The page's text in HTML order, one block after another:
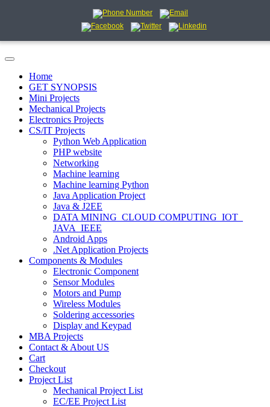
Home
GET SYNOPSIS
Mini Projects
Mechanical Projects
Electronics Projects
CS/IT Projects
Python Web Application
PHP website
Networking
Machine learning
Machine learning Python
Java Application Project
Java & J2EE
DATA MINING_CLOUD COMPUTING_IOT_
JAVA_IEEE
Android Apps
.Net Application Projects
Components & Modules
Electronic Component
Sensor Modules
Motors and Pump
Wireless Modules
Soldering accessories
Display and Keypad
MBA Projects
Contact & About US
Cart
Checkout
Project List
Mechanical Project List
EC/EE Project List